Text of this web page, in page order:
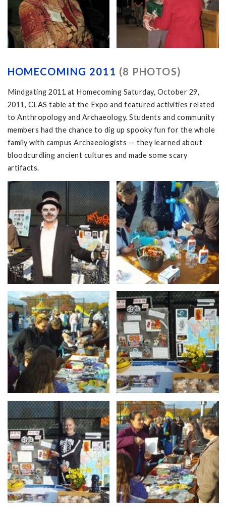
HOMECOMING 2011 (8 PHOTOS)
Mindgating 2011 at Homecoming Saturday, October 29,
2011, CLAS table at the Expo and featured activities related
to Anthropology and Archaeology. Students and community
members had the chance to dig up spooky fun for the whole
family with campus Archaeologists -- they learned about
bloodcurdling ancient cultures and made some scary
artifacts.